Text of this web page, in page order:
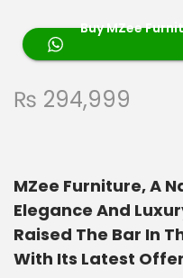
Buy MZee
₨ 294,999
MZee Furniture, A
Elegance And
Raised The Bar In
With Its Latest